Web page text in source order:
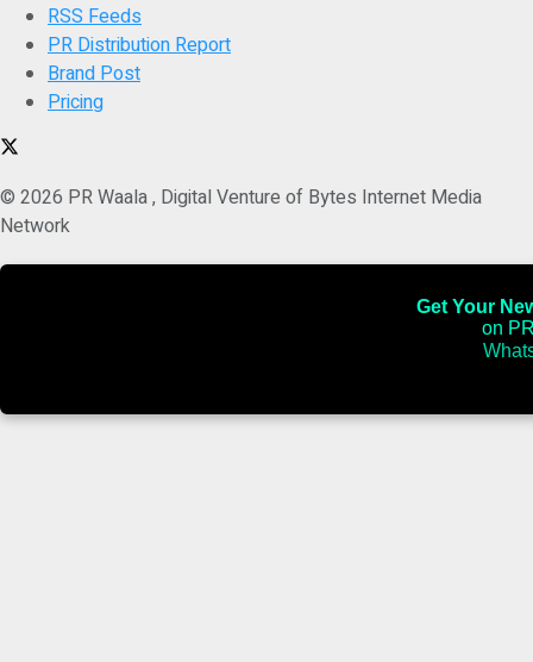
RSS Feeds
PR Distribution Report
Brand Post
Pricing
© 2026 PR Waala , Digital Venture of Bytes Internet Media
Network
Get Your
on